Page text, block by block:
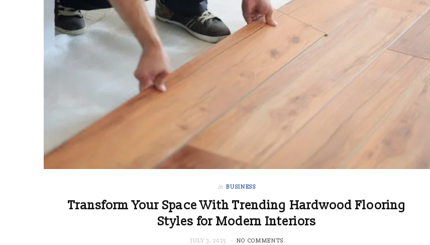
in BUSINESS
Transform Your Space With Trending Hardwood Flooring
Styles for Modern Interiors
JULY 3, 2025 NO COMMENTS